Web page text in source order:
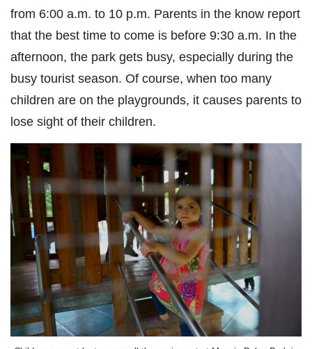
from 6:00 a.m. to 10 p.m. Parents in the know report
that the best time to come is before 9:30 a.m. In the
afternoon, the park gets busy, especially during the
busy tourist season. Of course, when too many
children are on the playgrounds, it causes parents to
lose sight of their children.